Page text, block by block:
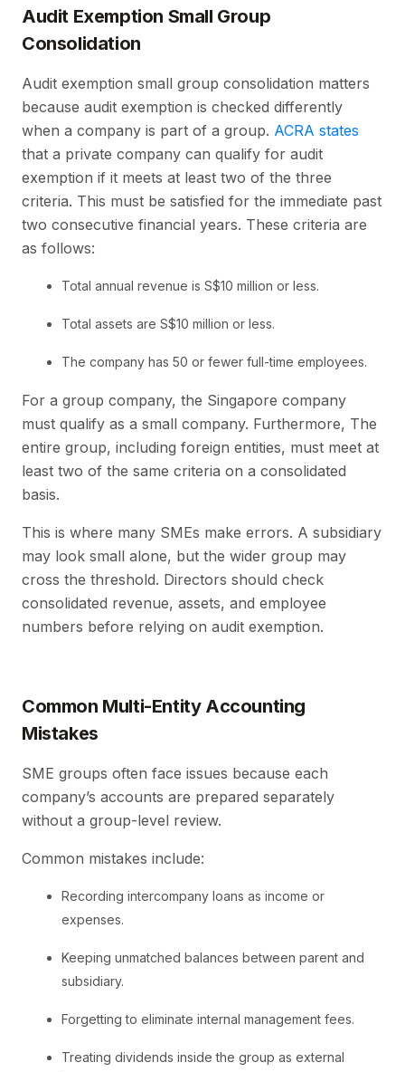
Audit Exemption Small Group
Consolidation
Audit exemption small group consolidation matters
because audit exemption is checked differently
when a company is part of a group. ACRA states
that a private company can qualify for audit
exemption if it meets at least two of the three
criteria. This must be satisfied for the immediate past
two consecutive financial years. These criteria are
as follows:
Total annual revenue is S$10 million or less.
Total assets are S$10 million or less.
The company has 50 or fewer full-time employees.
For a group company, the Singapore company
must qualify as a small company. Furthermore, The
entire group, including foreign entities, must meet at
least two of the same criteria on a consolidated
basis.
This is where many SMEs make errors. A subsidiary
may look small alone, but the wider group may
cross the threshold. Directors should check
consolidated revenue, assets, and employee
numbers before relying on audit exemption.
Common Multi-Entity Accounting
Mistakes
SME groups often face issues because each
company’s accounts are prepared separately
without a group-level review.
Common mistakes include:
Recording intercompany loans as income or
expenses.
Keeping unmatched balances between parent and
subsidiary.
Forgetting to eliminate internal management fees.
Treating dividends inside the group as external